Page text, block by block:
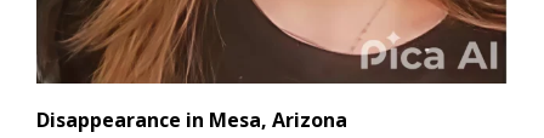
Disappearance in Mesa, Arizona